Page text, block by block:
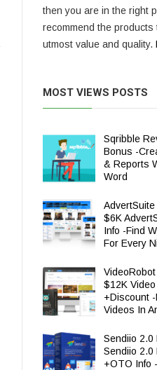
then you are in the right
recommend the
utmost value and quality.
MOST VIEWS POSTS
Sqribble
Bonus -
& Reports
Word
$6K
Info -Find
For Every
$12K
+Discount
Videos In
Sendiio 2.0
Sendiio 2.0
+OTO Info